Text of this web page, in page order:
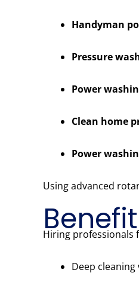
Handyman
Pressure
Power
Clean home
Power
Using advanced
Hiring professionals
Deep